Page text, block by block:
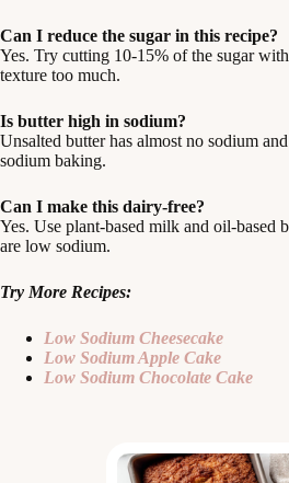
Can I reduce the sugar in this recipe?
Yes. Try cutting 10-15% of the sugar
texture too much.
Is butter high in sodium?
Unsalted butter has almost no sodium
sodium baking.
Can I make this dairy-free?
Yes. Use plant-based milk and oil-based
are low sodium.
Try More Recipes:
Low Sodium Cheesecake
Low Sodium Apple Cake
Low Sodium Chocolate Cake